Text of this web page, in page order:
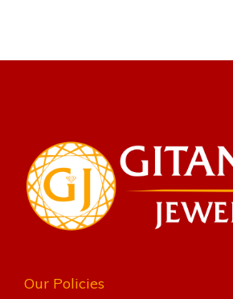
Our Policies